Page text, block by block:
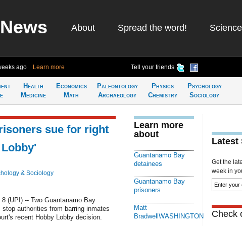
About Spread the word!
ago Learn more Tell your friends
Health
Medicine
Economics
Math
Paleontology
Archaeology
Physics
Chemistry
Psychology
Sociology
sue for right
& Sociology
(UPI) -- Two Guantanamo Bay
authorities from barring inmates
recent Hobby Lobby decision.
Learn more
about
Guantanamo Bay
detainees
Guantanamo Bay
prisoners
Matt
BradwellWASHINGTON
Latest
Get the
week in
Check